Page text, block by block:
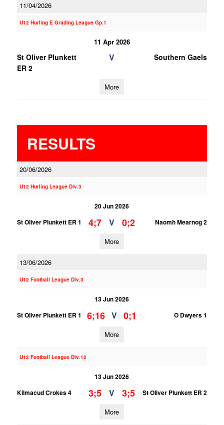
11/04/2026
U12 Hurling E Grading League Gp.1
11 Apr 2026
St Oliver Plunkett
ER 2
V Southern Gaels
More
RESULTS
20/06/2026
U12 Hurling League Div.3
20 Jun 2026
St Oliver Plunkett ER 1
4;7 V 0;2 Naomh Mearnog 2
More
13/06/2026
U12 Football League Div.3
13 Jun 2026
St Oliver Plunkett ER 1
6;16 V 0;1 O Dwyers 1
More
U12 Football League Div.12
13 Jun 2026
Kilmacud Crokes 4
3;5 V 3;5 St Oliver Plunkett ER 2
More